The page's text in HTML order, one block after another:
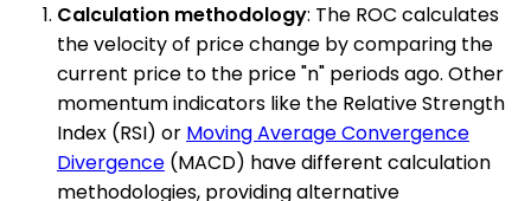
Calculation methodology: The ROC calculates
the velocity of price change by comparing the
current price to the price "n" periods ago. Other
momentum indicators like the Relative Strength
Index (RSI) or Moving Average Convergence
Divergence (MACD) have different calculation
methodologies, providing alternative